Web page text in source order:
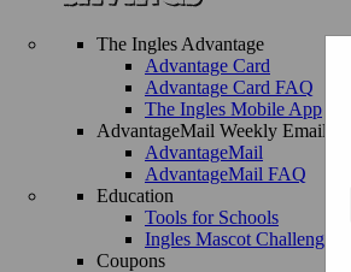
The Ingles Advantage
Advantage Card
Advantage Card FAQ
The Ingles Mobile App
AdvantageMail Weekly Email
AdvantageMail
AdvantageMail FAQ
Education
Tools for Schools
Ingles Mascot Challenge
Coupons